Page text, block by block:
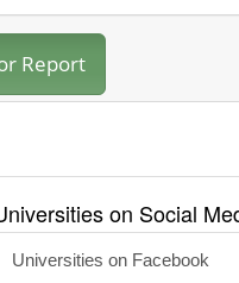
Report
on Social
Universities on Facebook